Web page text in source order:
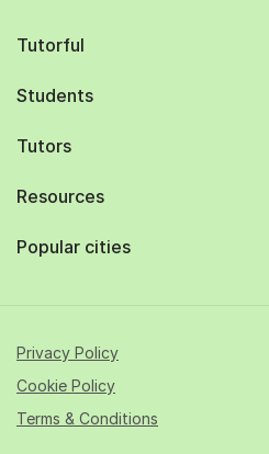
Tutorful
Students
Tutors
Resources
Popular cities
Privacy Policy
Cookie Policy
Terms & Conditions